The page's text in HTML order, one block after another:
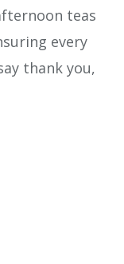
teas
every
thank you,